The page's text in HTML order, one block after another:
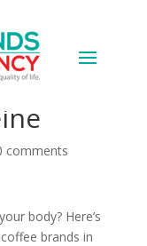
You?
comments
body? Here’s
brands in